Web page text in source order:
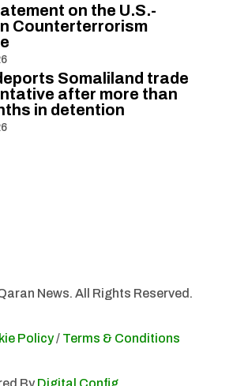
on the U.S.-
Counterterrorism
Somaliland trade
after more than
in detention
News. All Rights Reserved.
Policy/ Terms & Conditions
By Digital Config